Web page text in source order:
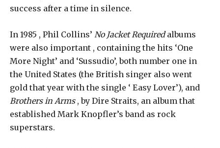
success after a time in silence.
In 1985 , Phil Collins’ No Jacket Requiredalbums
were also important , containing the hits ‘One
More Night’ and ‘Sussudio’, both number one in
the United States (the British singer also went
gold that year with the single ‘ Easy Lover’), and
Brothers in Arms, by Dire Straits, an album that
established Mark Knopfler’s band as rock
superstars.